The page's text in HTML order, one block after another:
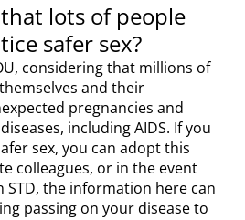
lots of people
safer sex?
considering that millions of
and their
pregnancies and
including AIDS. If you
sex, you can adopt this
colleagues, or in the event
STD, the information here can
passing on your disease to